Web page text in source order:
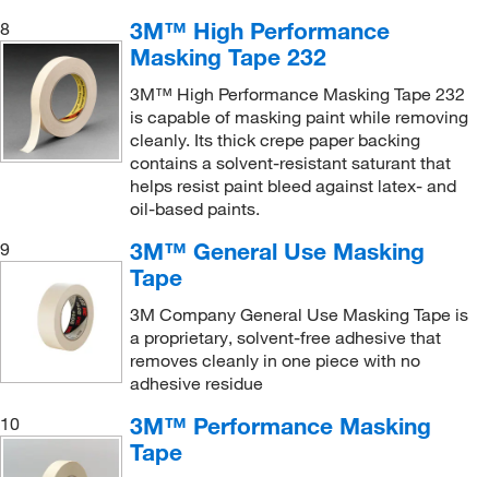
8
3M™ High Performance
Masking Tape 232
3M™ High Performance Masking Tape 232
is capable of masking paint while removing
cleanly. Its thick crepe paper backing
contains a solvent-resistant saturant that
helps resist paint bleed against latex- and
oil-based paints.
9
3M™ General Use Masking
Tape
3M Company General Use Masking Tape is
a proprietary, solvent-free adhesive that
removes cleanly in one piece with no
adhesive residue
10
3M™ Performance Masking
Tape